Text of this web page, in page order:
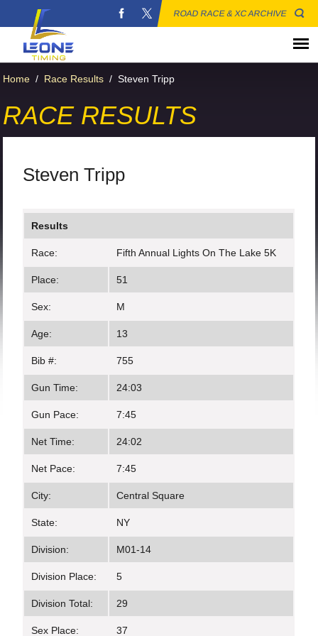
ROAD RACE & XC ARCHIVE
Home / Race Results / Steven Tripp
RACE RESULTS
Steven Tripp
Results
Race: Fifth Annual Lights On The Lake 5K
Place: 51
Sex: M
Age: 13
Bib #: 755
Gun Time: 24:03
Gun Pace: 7:45
Net Time: 24:02
Net Pace: 7:45
City: Central Square
State: NY
Division: M01-14
Division Place: 5
Division Total: 29
Sex Place: 37